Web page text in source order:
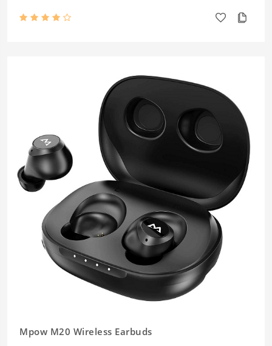
Mpow M20 Wireless Earbuds